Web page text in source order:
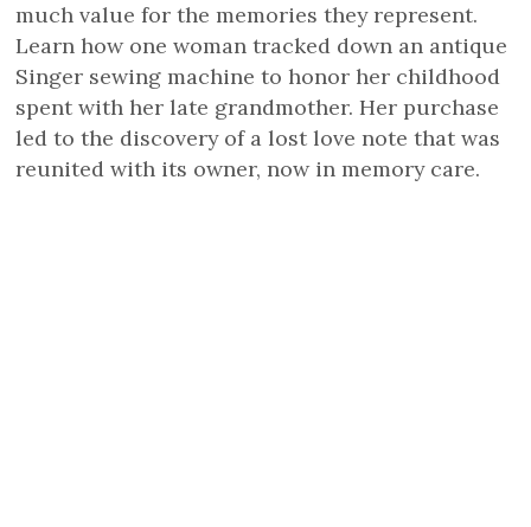
much value for the memories they represent.
Learn how one woman tracked down an antique
Singer sewing machine to honor her childhood
spent with her late grandmother. Her purchase
led to the discovery of a lost love note that was
reunited with its owner, now in memory care.